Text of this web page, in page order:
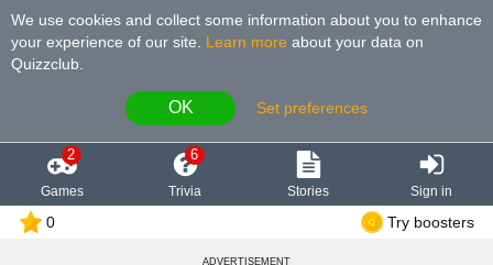
We use cookies and collect some information about you to enhance
your experience of our site
Learn more about your data on
Quizzclub.
OK Set preferences
2
Games
6
Trivia Stories Sign in
0 Try boosters
ADVERTISEMENT